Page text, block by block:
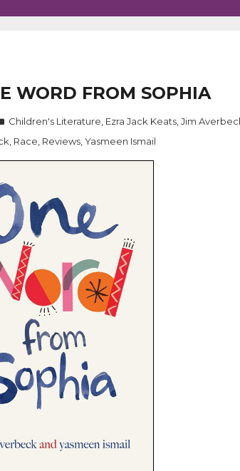
WORD FROM SOPHIA
Children's Literature Ezra Jack Keats Jim
Race Reviews Yasmeen Ismail